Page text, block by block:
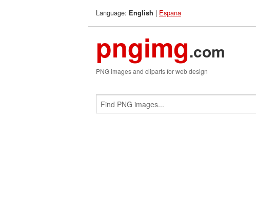
Language: English | Espana
pngimg.com
PNG images and cliparts for web design